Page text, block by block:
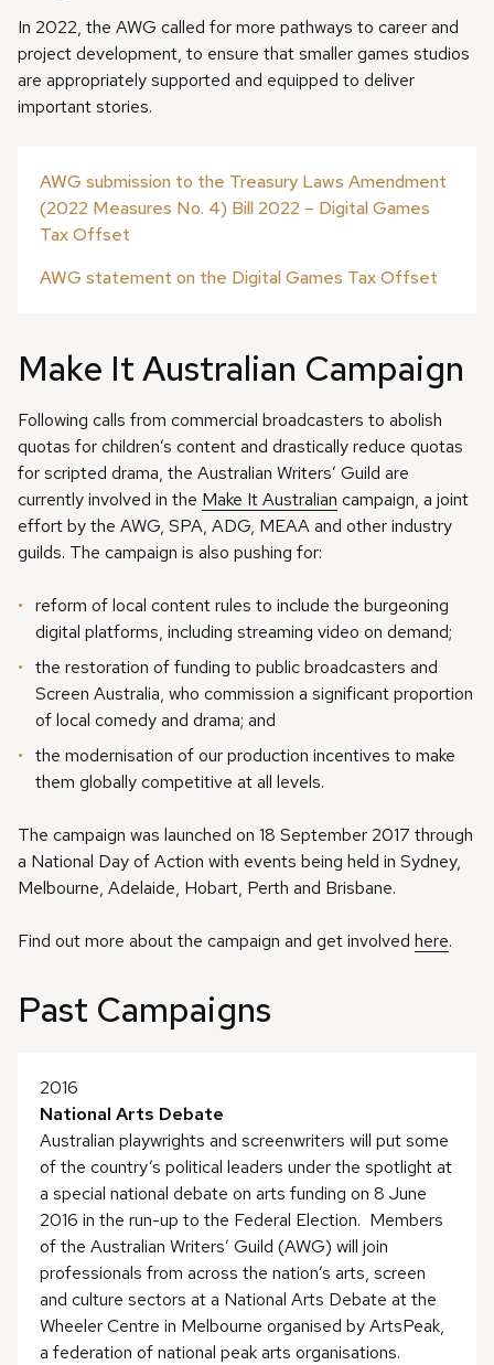
In 2022, the AWG called for more pathways to career and
project development, to ensure that smaller games studios
are appropriately supported and equipped to deliver
important stories.
AWG submission to the Treasury Laws Amendment
(2022 Measures No. 4) Bill 2022 – Digital Games
Tax Offset
AWG statement on the Digital Games Tax Offset
Make It Australian Campaign
Following calls from commercial broadcasters to abolish
quotas for children’s content and drastically reduce quotas
for scripted drama, the Australian Writers’ Guild are
currently involved in the Make It Australian campaign, a joint
effort by the AWG, SPA, ADG, MEAA and other industry
guilds. The campaign is also pushing for:
reform of local content rules to include the burgeoning
digital platforms, including streaming video on demand;
the restoration of funding to public broadcasters and
Screen Australia, who commission a significant proportion
of local comedy and drama; and
the modernisation of our production incentives to make
them globally competitive at all levels.
The campaign was launched on 18 September 2017 through
a National Day of Action with events being held in Sydney,
Melbourne, Adelaide, Hobart, Perth and Brisbane.
Find out more about the campaign and get involved here.
Past Campaigns
2016
National Arts Debate
Australian playwrights and screenwriters will put some
of the country’s political leaders under the spotlight at
a special national debate on arts funding on 8 June
2016 in the run-up to the Federal Election. Members
of the Australian Writers’ Guild (AWG) will join
professionals from across the nation’s arts, screen
and culture sectors at a National Arts Debate at the
Wheeler Centre in Melbourne organised by ArtsPeak,
a federation of national peak arts organisations.